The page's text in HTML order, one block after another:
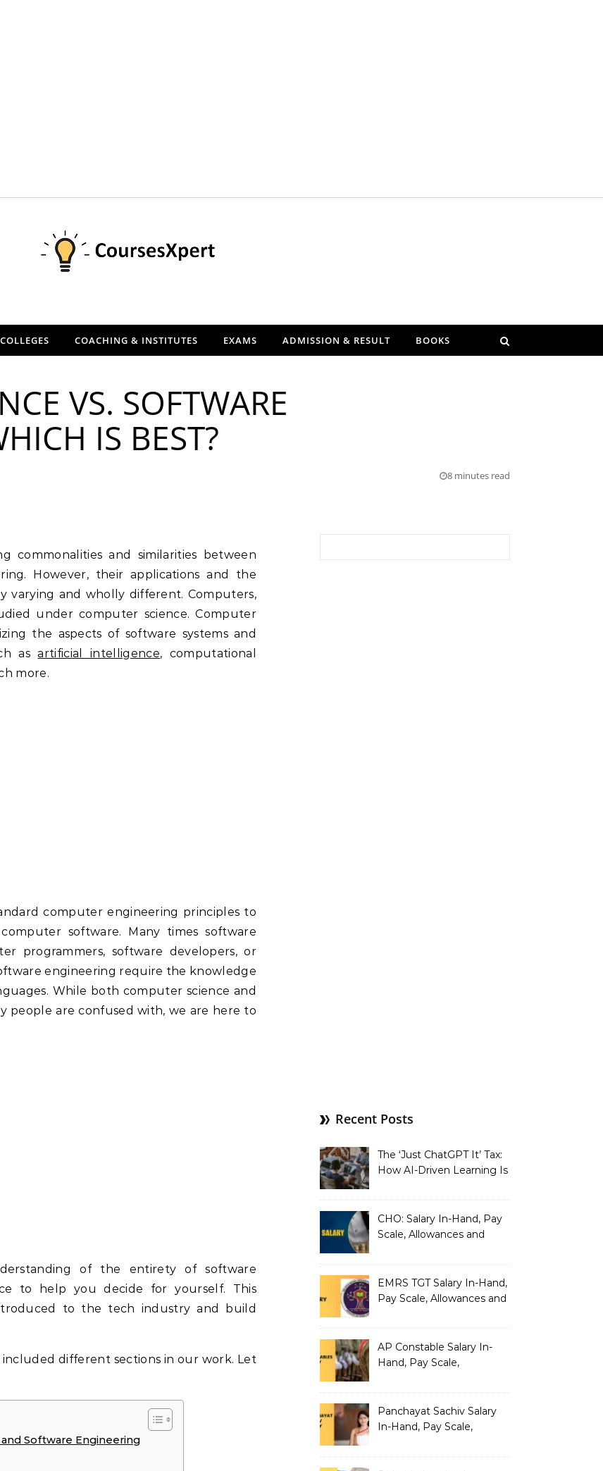
COACHING & INSTITUTES EXAMS ADMISSION & RESULT BOOKS
VS. SOFTWARE
IS BEST?
8 minutes read
However, their applications and the
varying and wholly different. Computers,
under computer science. Computer
the aspects of software systems and
asartificial intelligence, computational
more.
computer engineering principles to
software. Many times software
programmers, software developers, or
engineering require the knowledge
While both computer science and
people are confused with, we are here to
of the entirety of software
to help you decide for yourself. This
to the tech industry and build
different sections in our work. Let
Software Engineering
Recent Posts
The ‘Just ChatGPT It’ Tax:
How AI-Driven Learning Is
CHO: Salary In-Hand, Pay
Scale, Allowances and
EMRS TGT Salary In-Hand,
Pay Scale, Allowances and
AP Constable Salary In-
Hand, Pay Scale,
Panchayat Sachiv Salary
In-Hand, Pay Scale,